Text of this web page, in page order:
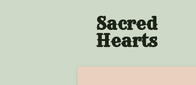
Sacred
Hearts